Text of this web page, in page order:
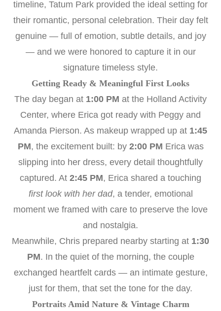
timeline, Tatum Park provided the ideal setting for
their romantic, personal celebration. Their day felt
genuine — full of emotion, subtle details, and joy
— and we were honored to capture it in our
signature timeless style.
Getting Ready & Meaningful First Looks
The day began at 1:00 PM at the Holland Activity
Center, where Erica got ready with Peggy and
Amanda Pierson. As makeup wrapped up at 1:45
PM, the excitement built: by 2:00 PM Erica was
slipping into her dress, every detail thoughtfully
captured. At 2:45 PM, Erica shared a touching
first look with her dad, a tender, emotional
moment we framed with care to preserve the love
and nostalgia.
Meanwhile, Chris prepared nearby starting at 1:30
PM. In the quiet of the morning, the couple
exchanged heartfelt cards — an intimate gesture,
just for them, that set the tone for the day.
Portraits Amid Nature & Vintage Charm